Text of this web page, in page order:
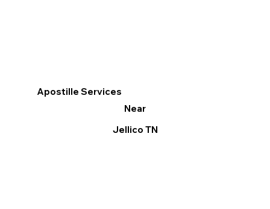
Apostille Services
Near
Jellico TN